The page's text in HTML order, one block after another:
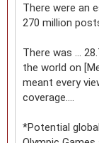
There were an
270 million
There was ...
the world on
meant every
coverage....
*Potential